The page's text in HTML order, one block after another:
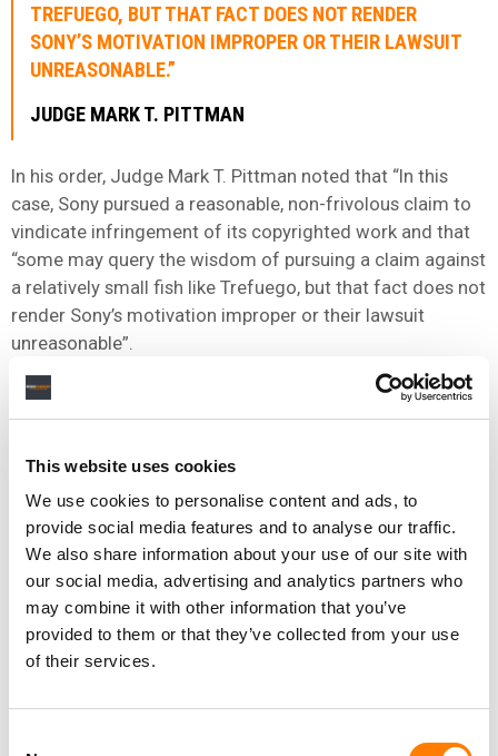
This website uses cookies
We use cookies to personalise content and ads, to
provide social media features and to analyse our traffic.
We also share information about your use of our site with
our social media, advertising and analytics partners who
may combine it with other information that you’ve
provided to them or that they’ve collected from your use
of their services.
TREFUEGO, BUT THAT FACT DOES NOT RENDER
SONY’S MOTIVATION IMPROPER OR THEIR LAWSUIT
UNREASONABLE.”
JUDGE MARK T. PITTMAN
In his order, Judge Mark T. Pittman noted that “In this
case, Sony pursued a reasonable, non-frivolous claim to
vindicate infringement of its copyrighted work and that
“some may query the wisdom of pursuing a claim against
a relatively small fish like Trefuego, but that fact does not
render Sony’s motivation improper or their lawsuit
unreasonable”.
He added: “In fact, the only unreasonable behavior in this
case was Defendant’s, as his consistent attempts to
stymied case progress and drove up Sony’s costs.
“The Court hopes this serves as a lesson for Defendant
and similarly situated litigants: the Court is sympathetic
to Defendant’s willfulness arguments and could have
appointed mediators and/or legal counsel to assist
Defendant in raising this argument or otherwise pursuing
an efficient resolution of Sony’s claim.